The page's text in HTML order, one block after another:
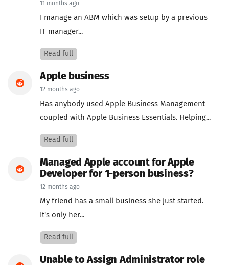
11 months ago
I manage an ABM which was setup by a previous
IT manager...
Read full
Apple business
12 months ago
Has anybody used Apple Business Management
coupled with Apple Business Essentials. Helping...
Read full
Managed Apple account for Apple
Developer for 1-person business?
12 months ago
My friend has a small business she just started.
It's only her...
Read full
Unable to Assign Administrator role